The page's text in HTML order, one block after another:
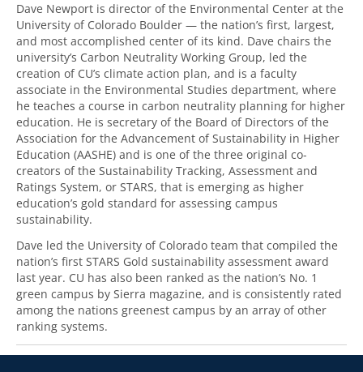
Dave Newport is director of the Environmental Center at the
University of Colorado Boulder — the nation’s first, largest,
and most accomplished center of its kind. Dave chairs the
university’s Carbon Neutrality Working Group, led the
creation of CU’s climate action plan, and is a faculty
associate in the Environmental Studies department, where
he teaches a course in carbon neutrality planning for higher
education. He is secretary of the Board of Directors of the
Association for the Advancement of Sustainability in Higher
Education (AASHE) and is one of the three original co-
creators of the Sustainability Tracking, Assessment and
Ratings System, or STARS, that is emerging as higher
education’s gold standard for assessing campus
sustainability.
Dave led the University of Colorado team that compiled the
nation’s first STARS Gold sustainability assessment award
last year. CU has also been ranked as the nation’s No. 1
green campus by Sierra magazine, and is consistently rated
among the nations greenest campus by an array of other
ranking systems.